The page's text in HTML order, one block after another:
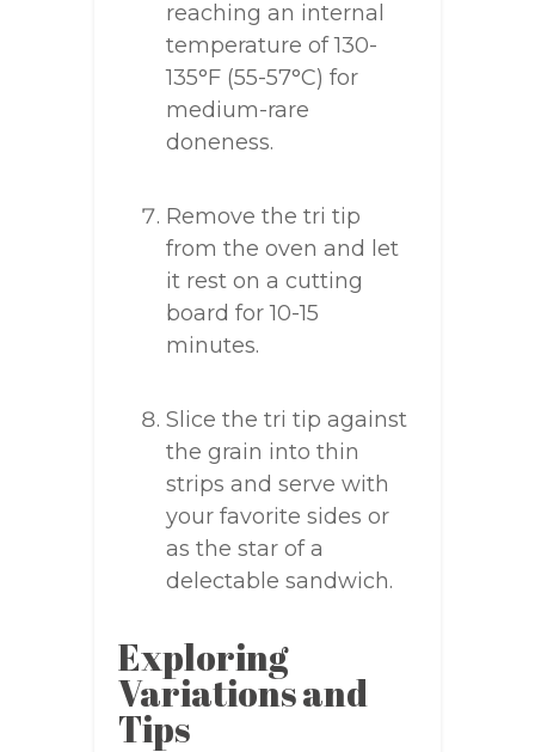
reaching an internal
temperature of 130-
135°F (55-57°C) for
medium-rare
doneness.
Remove the tri tip
from the oven and let
it rest on a cutting
board for 10-15
minutes.
Slice the tri tip against
the grain into thin
strips and serve with
your favorite sides or
as the star of a
delectable sandwich.
Exploring
Variations and
Tips